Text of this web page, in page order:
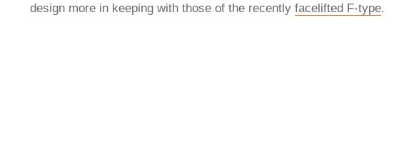
design more in keeping with those of the recently facelifted F-type.